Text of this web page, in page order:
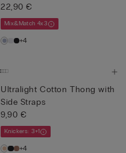
22,90 €
Mix&Match 4x3
+4
Ultralight Cotton Thong with
Side Straps
9,90 €
Knickers: 3+1
+4